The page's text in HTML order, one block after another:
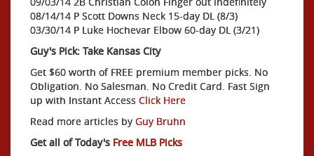
08/14/14 P Scott Downs Neck 15-day DL (8/3)
03/30/14 P Luke Hochevar Elbow 60-day DL (3/21)
Guy's Pick: Take Kansas City
Get $60 worth of FREE premium member picks. No
Obligation. No Salesman. No Credit Card. Fast Sign
up with Instant Access Click Here
Read more articles by Guy Bruhn
Get all of Today's Free MLB Picks